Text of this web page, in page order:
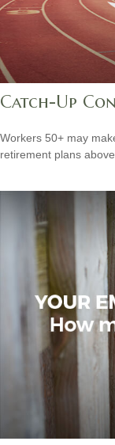
Catch-Up
Workers 50+ may
retirement plans